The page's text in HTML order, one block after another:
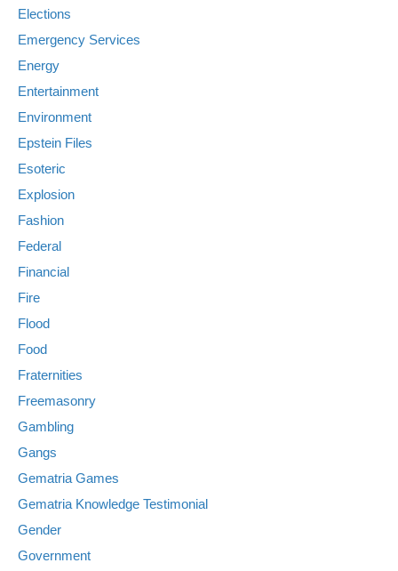
Elections
Emergency Services
Energy
Entertainment
Environment
Epstein Files
Esoteric
Explosion
Fashion
Federal
Financial
Fire
Flood
Food
Fraternities
Freemasonry
Gambling
Gangs
Gematria Games
Gematria Knowledge Testimonial
Gender
Government